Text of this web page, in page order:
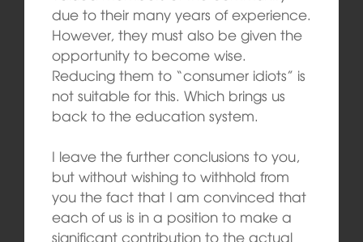
due to their many years of experience.
However, they must also be given the
opportunity to become wise.
Reducing them to “consumer idiots” is
not suitable for this. Which brings us
back to the education system.
I leave the further conclusions to you,
but without wishing to withhold from
you the fact that I am convinced that
each of us is in a position to make a
significant contribution to the actual